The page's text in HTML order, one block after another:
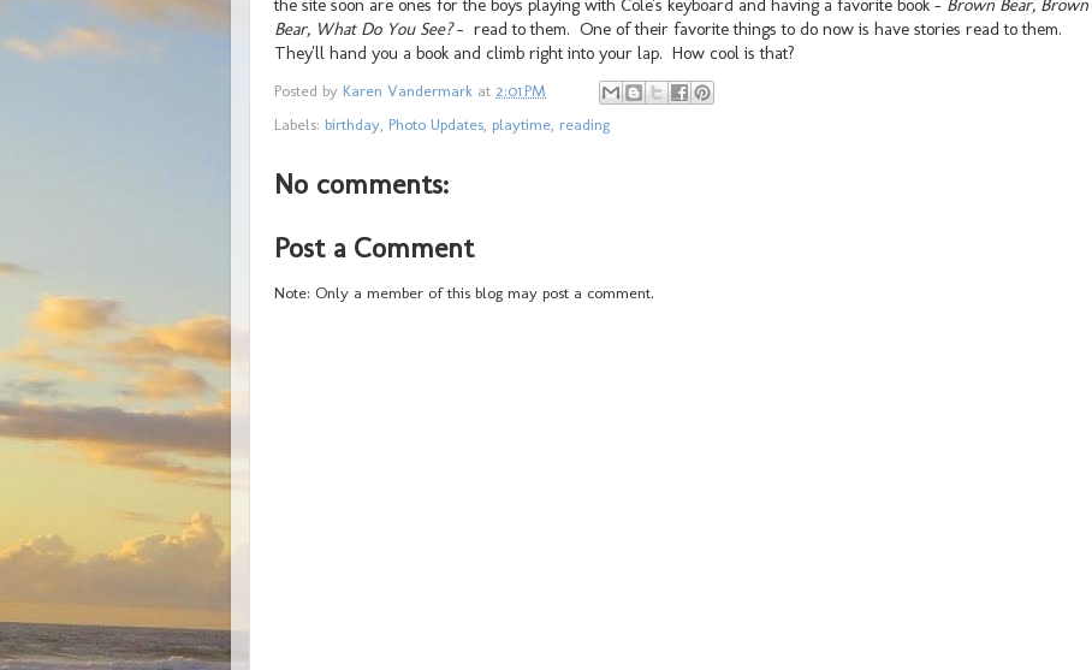
Bear, What Do You See?- read to them. One of their favorite things to do now is have stories read to them.
They'll hand you a book and climb right into your lap. How cool is that?
Posted by Karen Vandermark at 2:01 PM
Labels: birthday Photo Updates playtime reading
No comments:
Post a Comment
Note: Only a member of this blog may post a comment.